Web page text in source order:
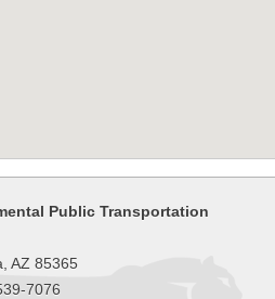
Public Transportation
AZ 85365
7076